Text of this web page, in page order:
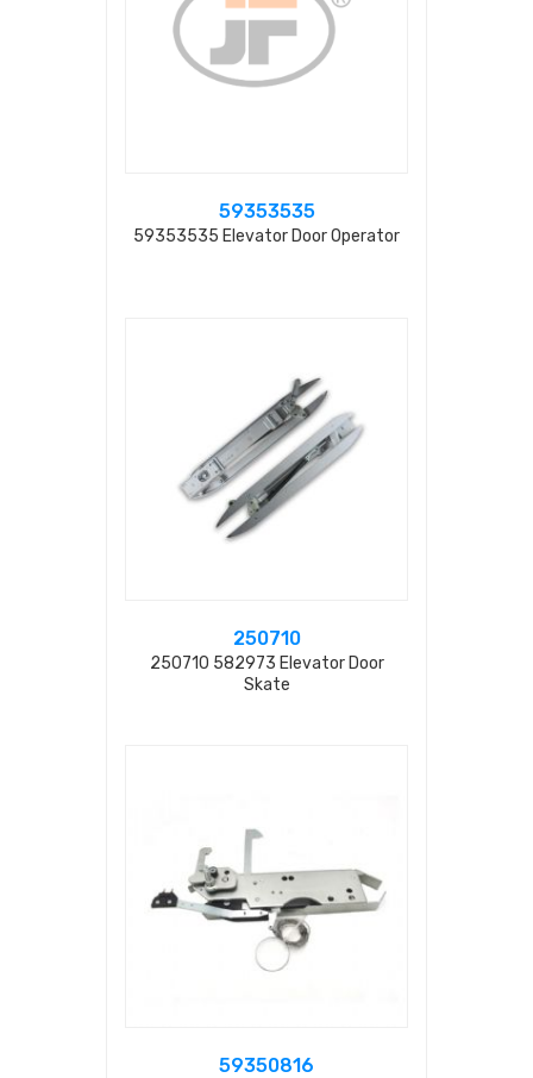
59353535
59353535 Elevator Door Operator
250710
250710 582973 Elevator Door
Skate
59350816